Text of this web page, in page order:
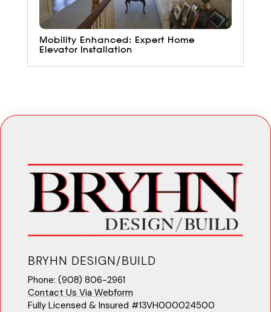
Mobility Enhanced: Expert Home
Elevator Installation
BRYHN DESIGN/BUILD
Phone: (908) 806-2961
Contact Us Via Webform
Fully Licensed & Insured #13VH000024500